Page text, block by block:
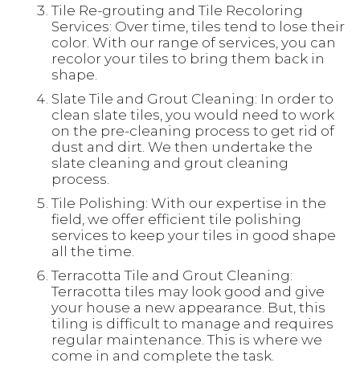
Tile Re-grouting and Tile Recoloring
Services: Over time, tiles tend to lose their
color. With our range of services, you can
recolor your tiles to bring them back in
shape.
Slate Tile and Grout Cleaning: In order to
clean slate tiles, you would need to work
on the pre-cleaning process to get rid of
dust and dirt. We then undertake the
slate cleaning and grout cleaning
process.
Tile Polishing: With our expertise in the
field, we offer efficient tile polishing
services to keep your tiles in good shape
all the time.
Terracotta Tile and Grout Cleaning:
Terracotta tiles may look good and give
your house a new appearance. But, this
tiling is difficult to manage and requires
regular maintenance. This is where we
come in and complete the task.